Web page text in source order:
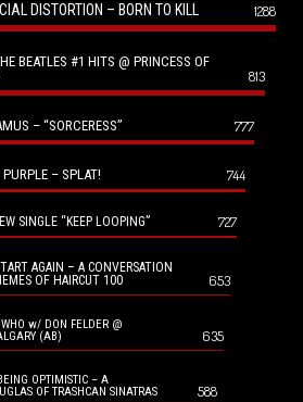
DISTORTION – BORN TO KILL 1288
BEATLES #1 HITS @ PRINCESS OF
813
– “SORCERESS” 777
– SPLAT! 744
SINGLE “KEEP LOOPING” 727
AGAIN – A CONVERSATION
OF HAIRCUT 100
653
w/ DON FELDER @
(AB)
635
OPTIMISTIC – A
OF TRASHCAN SINATRAS
588